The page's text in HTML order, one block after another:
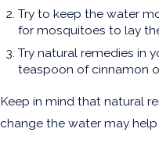
Try to keep the water
for mosquitoes to lay
Try natural remedies in
teaspoon of cinnamon
Keep in mind that natural
change the water may